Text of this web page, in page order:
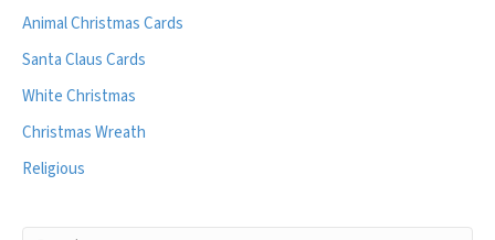
Animal Christmas Cards
Santa Claus Cards
White Christmas
Christmas Wreath
Religious